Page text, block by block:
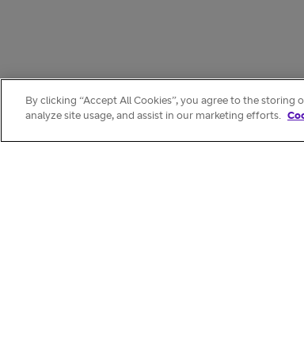
By clicking “Accept All Cookies”, you agree to the
analyze site usage, and assist in our marketing efforts.